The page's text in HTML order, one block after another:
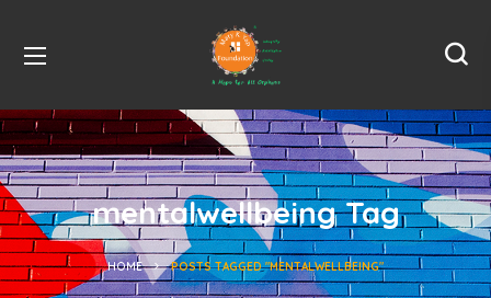
mentalwellbeing Tag
HOME POSTS TAGGED "MENTALWELLBEING"